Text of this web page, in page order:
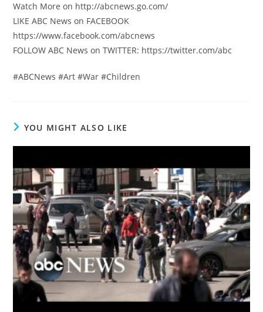
Watch More on http://abcnews.go.com/
LIKE ABC News on FACEBOOK
https://www.facebook.com/abcnews
FOLLOW ABC News on TWITTER: https://twitter.com/abc
#ABCNews #Art #War #Children
YOU MIGHT ALSO LIKE